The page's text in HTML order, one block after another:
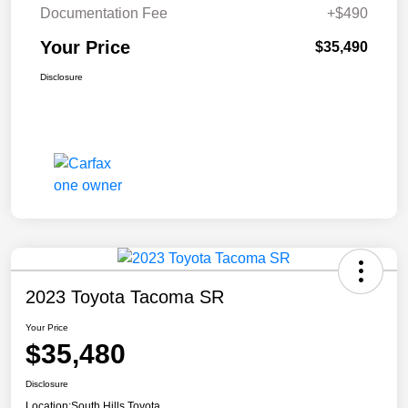
Documentation Fee +$490
Your Price $35,490
Disclosure
2023 Toyota Tacoma SR
Your Price
$35,480
Disclosure